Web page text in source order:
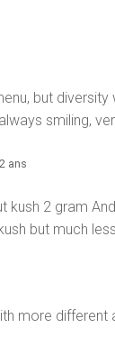
but
smiling,
ans
kush 2 gram
but much
more different